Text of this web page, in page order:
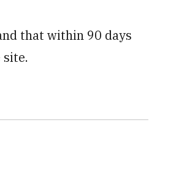
that within 90 days
site.